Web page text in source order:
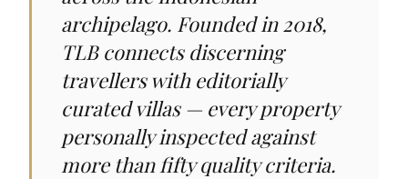
archipelago. Founded in 2018,
TLB connects discerning
travellers with editorially
curated villas — every property
personally inspected against
more than fifty quality criteria.